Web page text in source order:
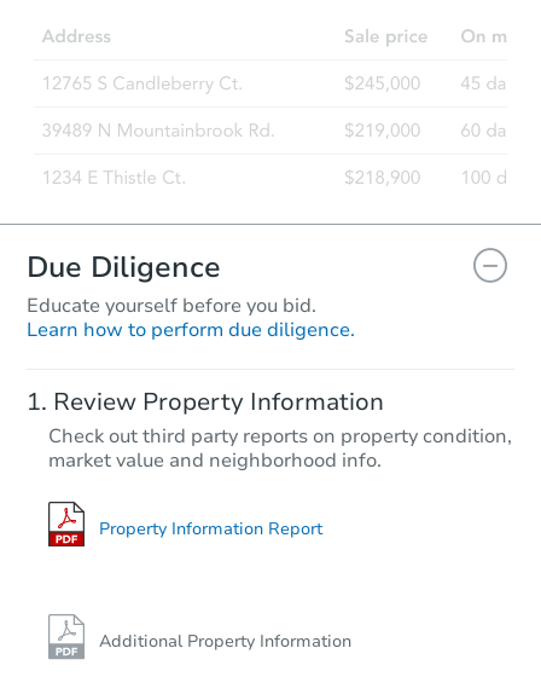
Due Diligence
Educate yourself before you bid.
Learn how to perform due diligence.
Review Property Information
Check out third party reports on property condition,
market value and neighborhood info.
Property Information Report
Additional Property Information